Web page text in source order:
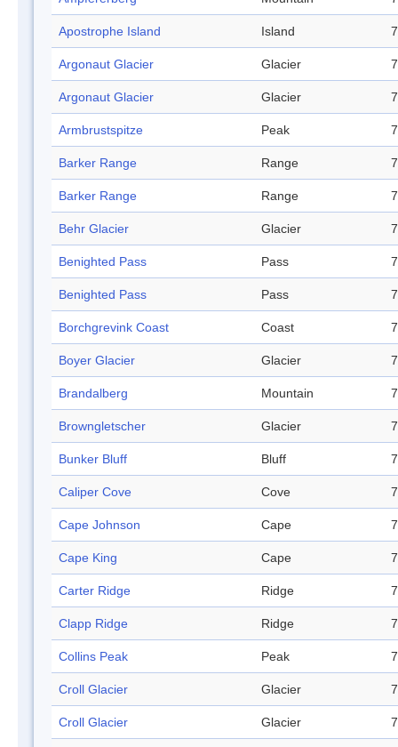
Apostrophe Island Island
Argonaut Glacier Glacier
Argonaut Glacier Glacier
Armbrustspitze Peak
Barker Range Range
Barker Range Range
Behr Glacier Glacier
Benighted Pass Pass
Benighted Pass Pass
Borchgrevink Coast Coast
Boyer Glacier Glacier
Brandalberg Mountain
Browngletscher Glacier
Bunker Bluff Bluff
Caliper Cove Cove
Cape Johnson Cape
Cape King Cape
Carter Ridge Ridge
Clapp Ridge Ridge
Collins Peak Peak
Croll Glacier Glacier
Croll Glacier Glacier